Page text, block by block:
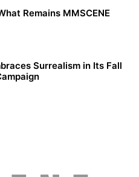
Remains MMSCENE
Surrealism in Its Fall